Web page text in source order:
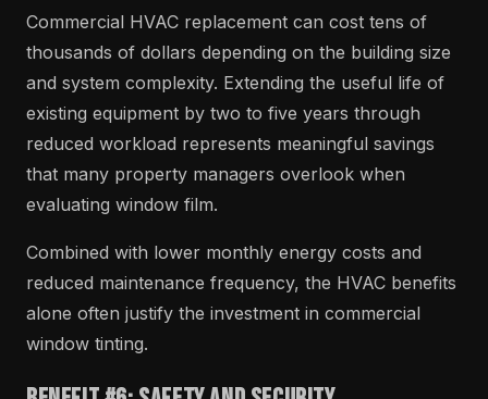
Commercial HVAC replacement can cost tens of
thousands of dollars depending on the building size
and system complexity. Extending the useful life of
existing equipment by two to five years through
reduced workload represents meaningful savings
that many property managers overlook when
evaluating window film.
Combined with lower monthly energy costs and
reduced maintenance frequency, the HVAC benefits
alone often justify the investment in commercial
window tinting.